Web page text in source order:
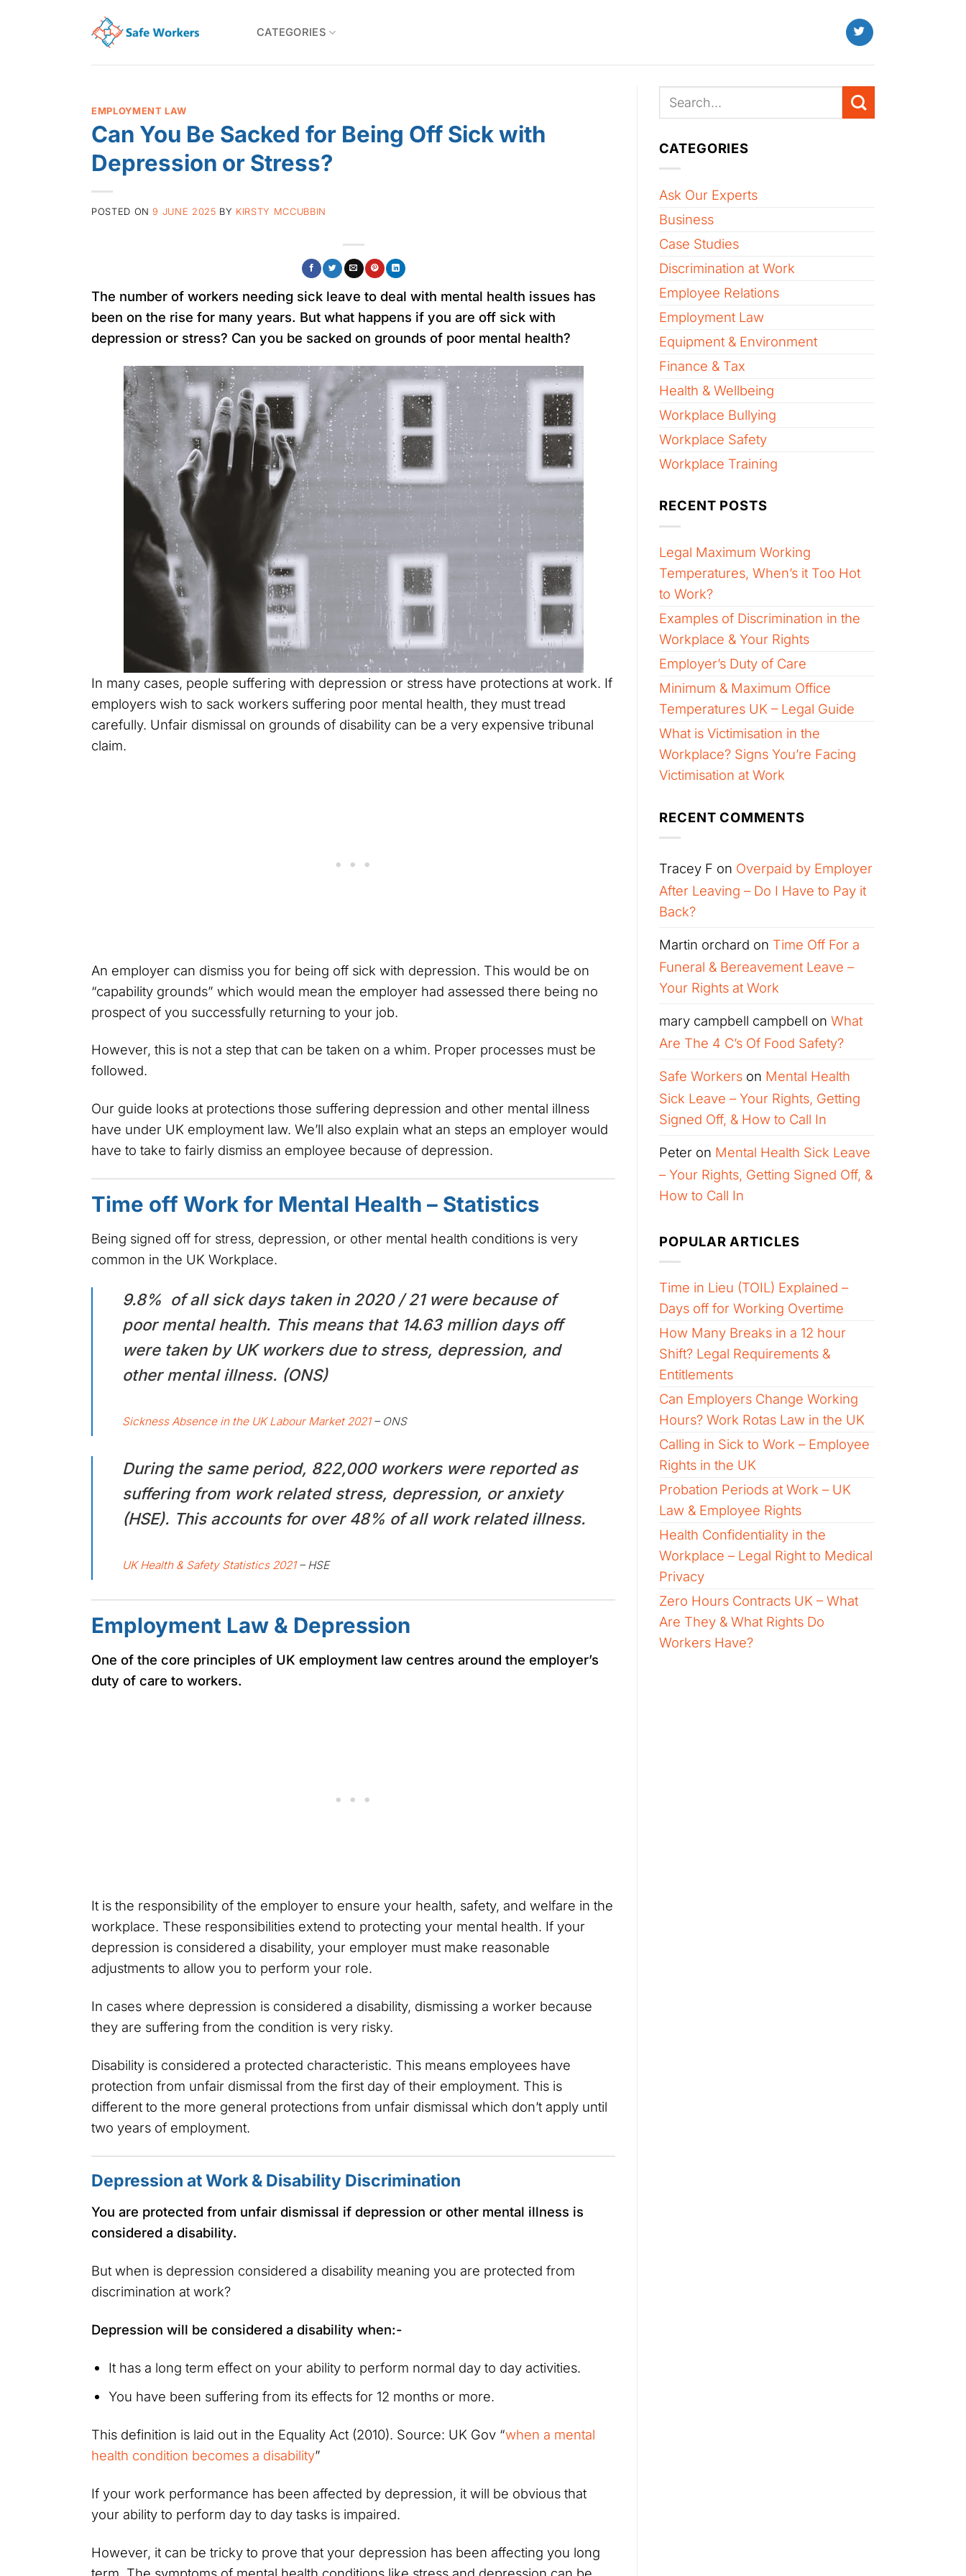
CATEGORIES
EMPLOYMENT LAW
Can You Be Sacked for Being Off Sick with
Depression or Stress?
POSTED ON9 JUNE 2025 BY KIRSTY MCCUBBIN
The number of workers needing sick leave to deal with mental health issues has
been on the rise for many years. But what happens if you are off sick with
depression or stress? Can you be sacked on grounds of poor mental health?
In many cases, people suffering with depression or stress have protections at work. If
employers wish to sack workers suffering poor mental health, they must tread
carefully. Unfair dismissal on grounds of disability can be a very expensive tribunal
claim.
An employer can dismiss you for being off sick with depression. This would be on
“capability grounds” which would mean the employer had assessed there being no
prospect of you successfully returning to your job.
However, this is not a step that can be taken on a whim. Proper processes must be
followed.
Our guide looks at protections those suffering depression and other mental illness
have under UK employment law. We’ll also explain what an steps an employer would
have to take to fairly dismiss an employee because of depression.
Time off Work for Mental Health – Statistics
Being signed off for stress, depression, or other mental health conditions is very
common in the UK Workplace.
9.8% of all sick days taken in 2020 / 21 were because of
poor mental health. This means that 14.63 million days off
were taken by UK workers due to stress, depression, and
other mental illness. (ONS)
Sickness Absence in the UK Labour Market 2021– ONS
During the same period, 822,000 workers were reported as
suffering from work related stress, depression, or anxiety
(HSE). This accounts for over 48% of all work related illness.
UK Health & Safety Statistics 2021– HSE
Employment Law & Depression
One of the core principles of UK employment law centres around the employer’s
duty of care to workers.
It is the responsibility of the employer to ensure your health, safety, and welfare in the
workplace. These responsibilities extend to protecting your mental health. If your
depression is considered a disability, your employer must make reasonable
adjustments to allow you to perform your role.
In cases where depression is considered a disability, dismissing a worker because
they are suffering from the condition is very risky.
Disability is considered a protected characteristic. This means employees have
protection from unfair dismissal from the first day of their employment. This is
different to the more general protections from unfair dismissal which don’t apply until
two years of employment.
Depression at Work & Disability Discrimination
You are protected from unfair dismissal if depression or other mental illness is
considered a disability.
But when is depression considered a disability meaning you are protected from
discrimination at work?
Depression will be considered a disability when:-
It has a long term effect on your ability to perform normal day to day activities.
You have been suffering from its effects for 12 months or more.
This definition is laid out in the Equality Act (2010). Source: UK Gov “when a mental
health condition becomes a disability”
If your work performance has been affected by depression, it will be obvious that
your ability to perform day to day tasks is impaired.
However, it can be tricky to prove that your depression has been affecting you long
term. The symptoms of mental health conditions like stress and depression can be
CATEGORIES
Ask Our Experts
Business
Case Studies
Discrimination at Work
Employee Relations
Employment Law
Equipment & Environment
Finance & Tax
Health & Wellbeing
Workplace Bullying
Workplace Safety
Workplace Training
RECENT POSTS
Legal Maximum Working
Temperatures, When’s it Too Hot
to Work?
Examples of Discrimination in the
Workplace & Your Rights
Employer’s Duty of Care
Minimum & Maximum Office
Temperatures UK – Legal Guide
What is Victimisation in the
Workplace? Signs You’re Facing
Victimisation at Work
RECENT COMMENTS
Tracey F on Overpaid by Employer
After Leaving – Do I Have to Pay it
Back?
Martin orchard on Time Off For a
Funeral & Bereavement Leave –
Your Rights at Work
mary campbell campbell on What
Are The 4 C’s Of Food Safety?
Safe Workers on Mental Health
Sick Leave – Your Rights, Getting
Signed Off, & How to Call In
Peter on Mental Health Sick Leave
– Your Rights, Getting Signed Off, &
How to Call In
POPULAR ARTICLES
Time in Lieu (TOIL) Explained –
Days off for Working Overtime
How Many Breaks in a 12 hour
Shift? Legal Requirements &
Entitlements
Can Employers Change Working
Hours? Work Rotas Law in the UK
Calling in Sick to Work – Employee
Rights in the UK
Probation Periods at Work – UK
Law & Employee Rights
Health Confidentiality in the
Workplace – Legal Right to Medical
Privacy
Zero Hours Contracts UK – What
Are They & What Rights Do
Workers Have?